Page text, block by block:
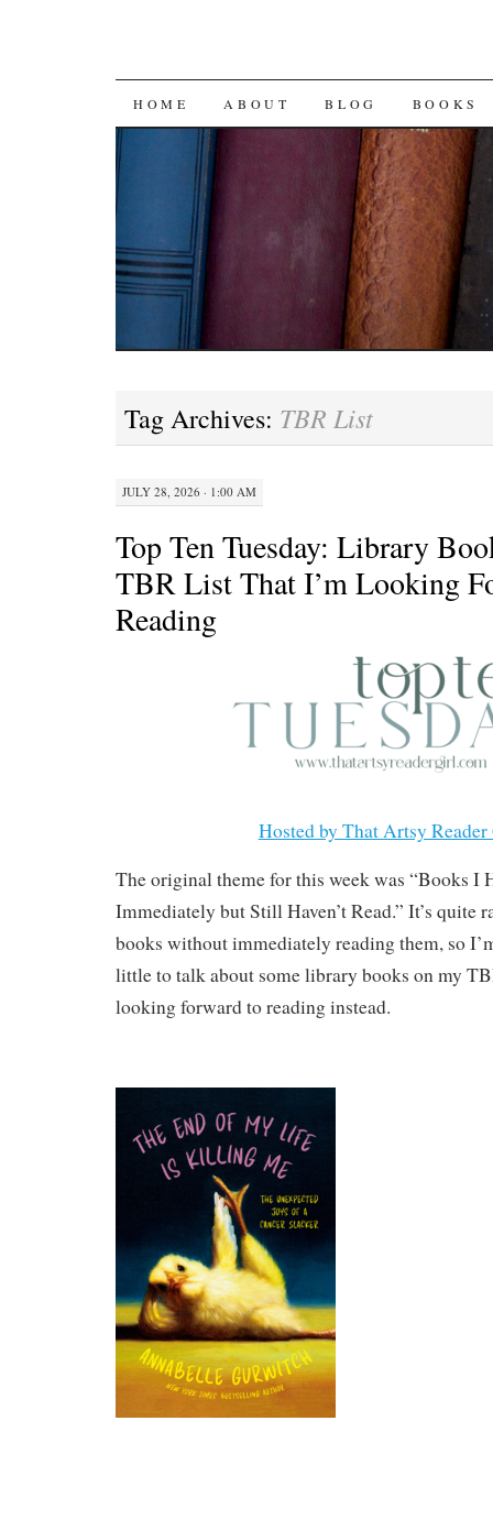
SKIP
CONTENT
HOME ABOUT BLOG BOOKS
Tag Archives: TBR List
JULY 28, 2026 · 1:00 AM
Top Ten Tuesday: Library
TBR List That I’m Looking
Reading
Hosted by That Artsy
The original theme for this week was “Books I
Immediately but Still Haven’t Read.” It’s quite
books without immediately reading them, so
little to talk about some library books on my
looking forward to reading instead.